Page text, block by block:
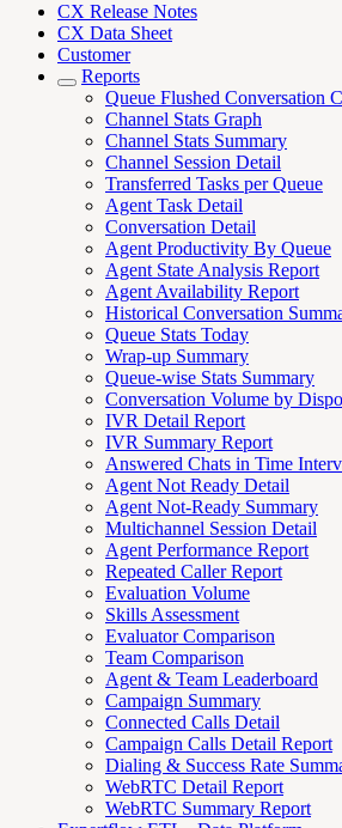
CX Release Notes
CX Data Sheet
Customer
Reports
Queue Flushed Conversation
Channel Stats Graph
Channel Stats Summary
Channel Session Detail
Transferred Tasks per Queue
Agent Task Detail
Conversation Detail
Agent Productivity By Queue
Agent State Analysis Report
Agent Availability Report
Historical Conversation
Queue Stats Today
Wrap-up Summary
Queue-wise Stats Summary
Conversation Volume by
IVR Detail Report
IVR Summary Report
Answered Chats in Time
Agent Not Ready Detail
Agent Not-Ready Summary
Multichannel Session Detail
Agent Performance Report
Repeated Caller Report
Evaluation Volume
Skills Assessment
Evaluator Comparison
Team Comparison
Agent & Team Leaderboard
Campaign Summary
Connected Calls Detail
Campaign Calls Detail Report
Dialing & Success Rate
WebRTC Detail Report
WebRTC Summary Report